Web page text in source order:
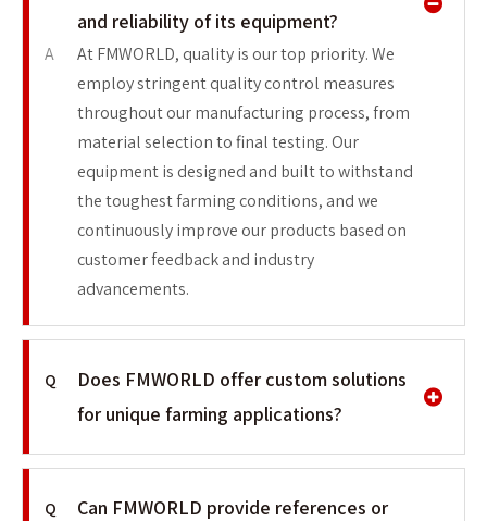
and reliability of its equipment?
A
At FMWORLD, quality is our top priority. We
employ stringent quality control measures
throughout our manufacturing process, from
material selection to final testing. Our
equipment is designed and built to withstand
the toughest farming conditions, and we
continuously improve our products based on
customer feedback and industry
advancements.
Q
Does FMWORLD offer custom solutions
for unique farming applications?
Q
Can FMWORLD provide references or